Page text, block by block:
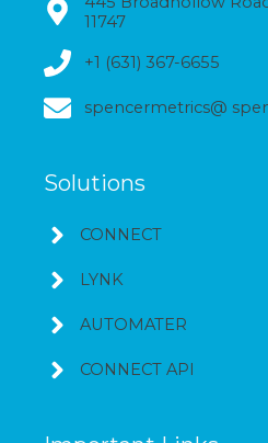
11747
+1 (631) 367-6655
spencermetrics@
Solutions
CONNECT
LYNK
AUTOMATER
CONNECT API